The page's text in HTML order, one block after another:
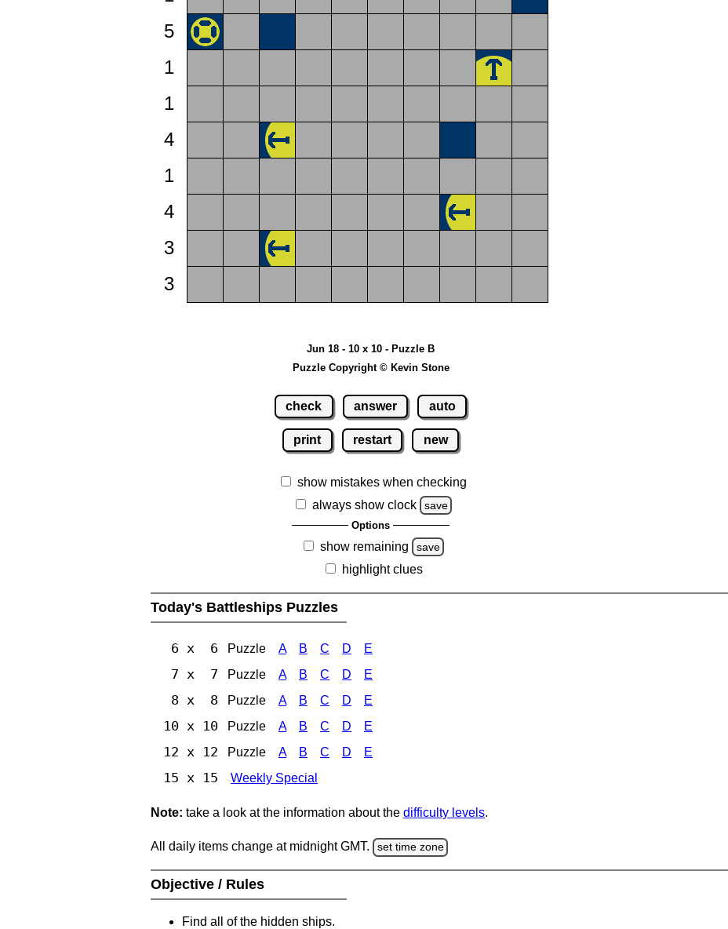
5
1
1
4
1
4
3
3
Jun 18 - 10 x 10 - Puzzle B
Puzzle Copyright © Kevin Stone
check answer auto
print restart new
show mistakes when checking
always show clock
save
Options
show remaining save
highlight clues
Today's Battleships Puzzles
6 x 6 Puzzle A B C D E
7 x 7 Puzzle A B C D E
8 x 8 Puzzle A B C D E
10 x 10 Puzzle A B C D E
12 x 12 Puzzle A B C D E
15 x 15 Weekly Special
Note: take a look at the information about the difficulty levels.
All daily items change at midnight GMT. set time zone
Objective / Rules
Find all of the hidden ships.